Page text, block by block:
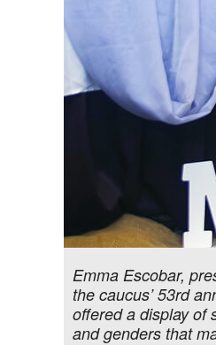
Emma Escobar,
the caucus’ 53rd
offered a display of
and genders that